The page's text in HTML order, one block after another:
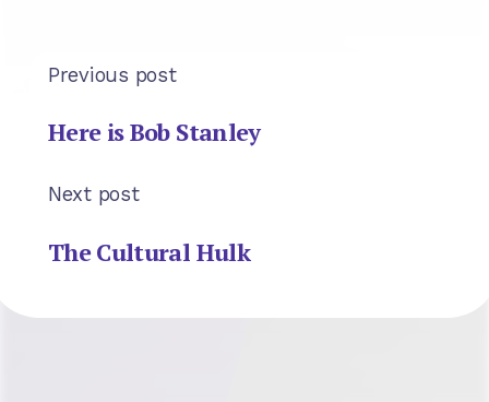
Previous post
Here is Bob Stanley
Next post
The Cultural Hulk